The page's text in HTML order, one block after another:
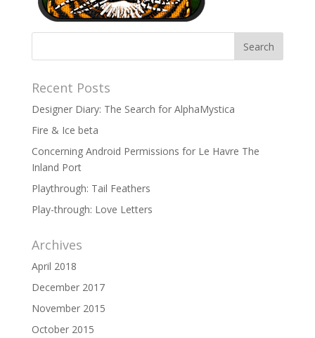
Recent Posts
Designer Diary: The Search for AlphaMystica
Fire & Ice beta
Concerning Android Permissions for Le Havre The
Inland Port
Playthrough: Tail Feathers
Play-through: Love Letters
Archives
April 2018
December 2017
November 2015
October 2015